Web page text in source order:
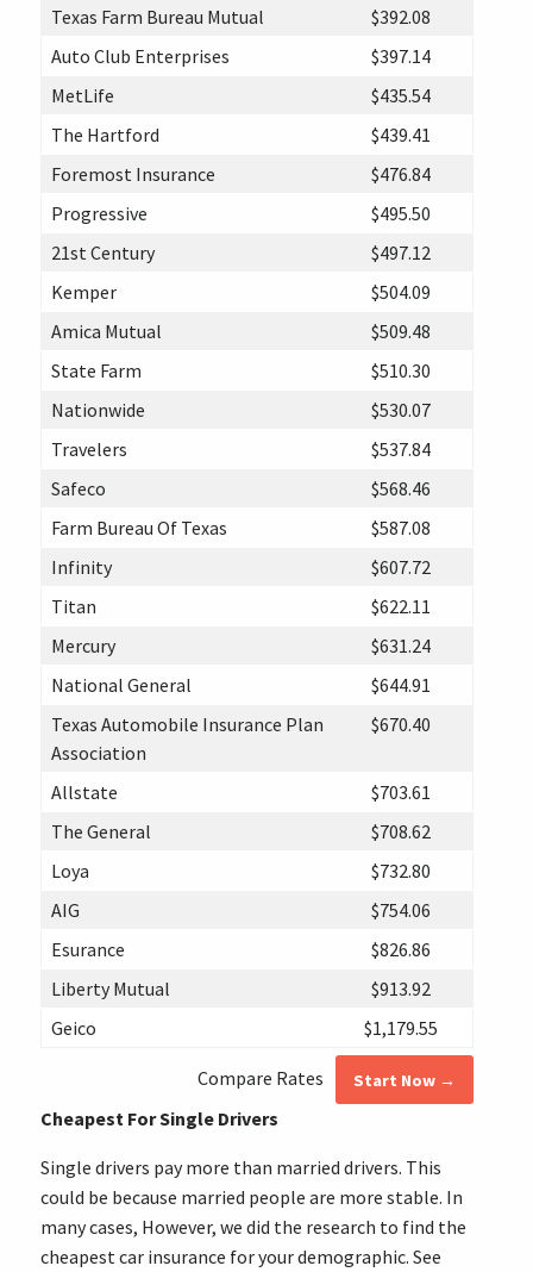
Texas Farm Bureau Mutual
$392.08
Auto Club Enterprises
$397.14
MetLife
$435.54
The Hartford
$439.41
Foremost Insurance
$476.84
Progressive
$495.50
21st Century
$497.12
Kemper
$504.09
Amica Mutual
$509.48
State Farm
$510.30
Nationwide
$530.07
Travelers
$537.84
Safeco
$568.46
Farm Bureau Of Texas
$587.08
Infinity
$607.72
Titan
$622.11
Mercury
$631.24
National General
$644.91
Texas Automobile Insurance Plan
Association
$670.40
Allstate
$703.61
The General
$708.62
Loya
$732.80
AIG
$754.06
Esurance
$826.86
Liberty Mutual
$913.92
Geico
$1,179.55
Compare Rates Start Now →
Cheapest For Single Drivers
Single drivers pay more than married drivers. This
could be because married people are more stable. In
many cases, However, we did the research to find the
cheapest car insurance for your demographic. See